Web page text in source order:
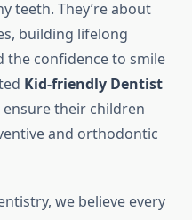
teeth. They’re about
building lifelong
the confidence to smile
Kid-friendly Dentist
ensure their children
and orthodontic
we believe every